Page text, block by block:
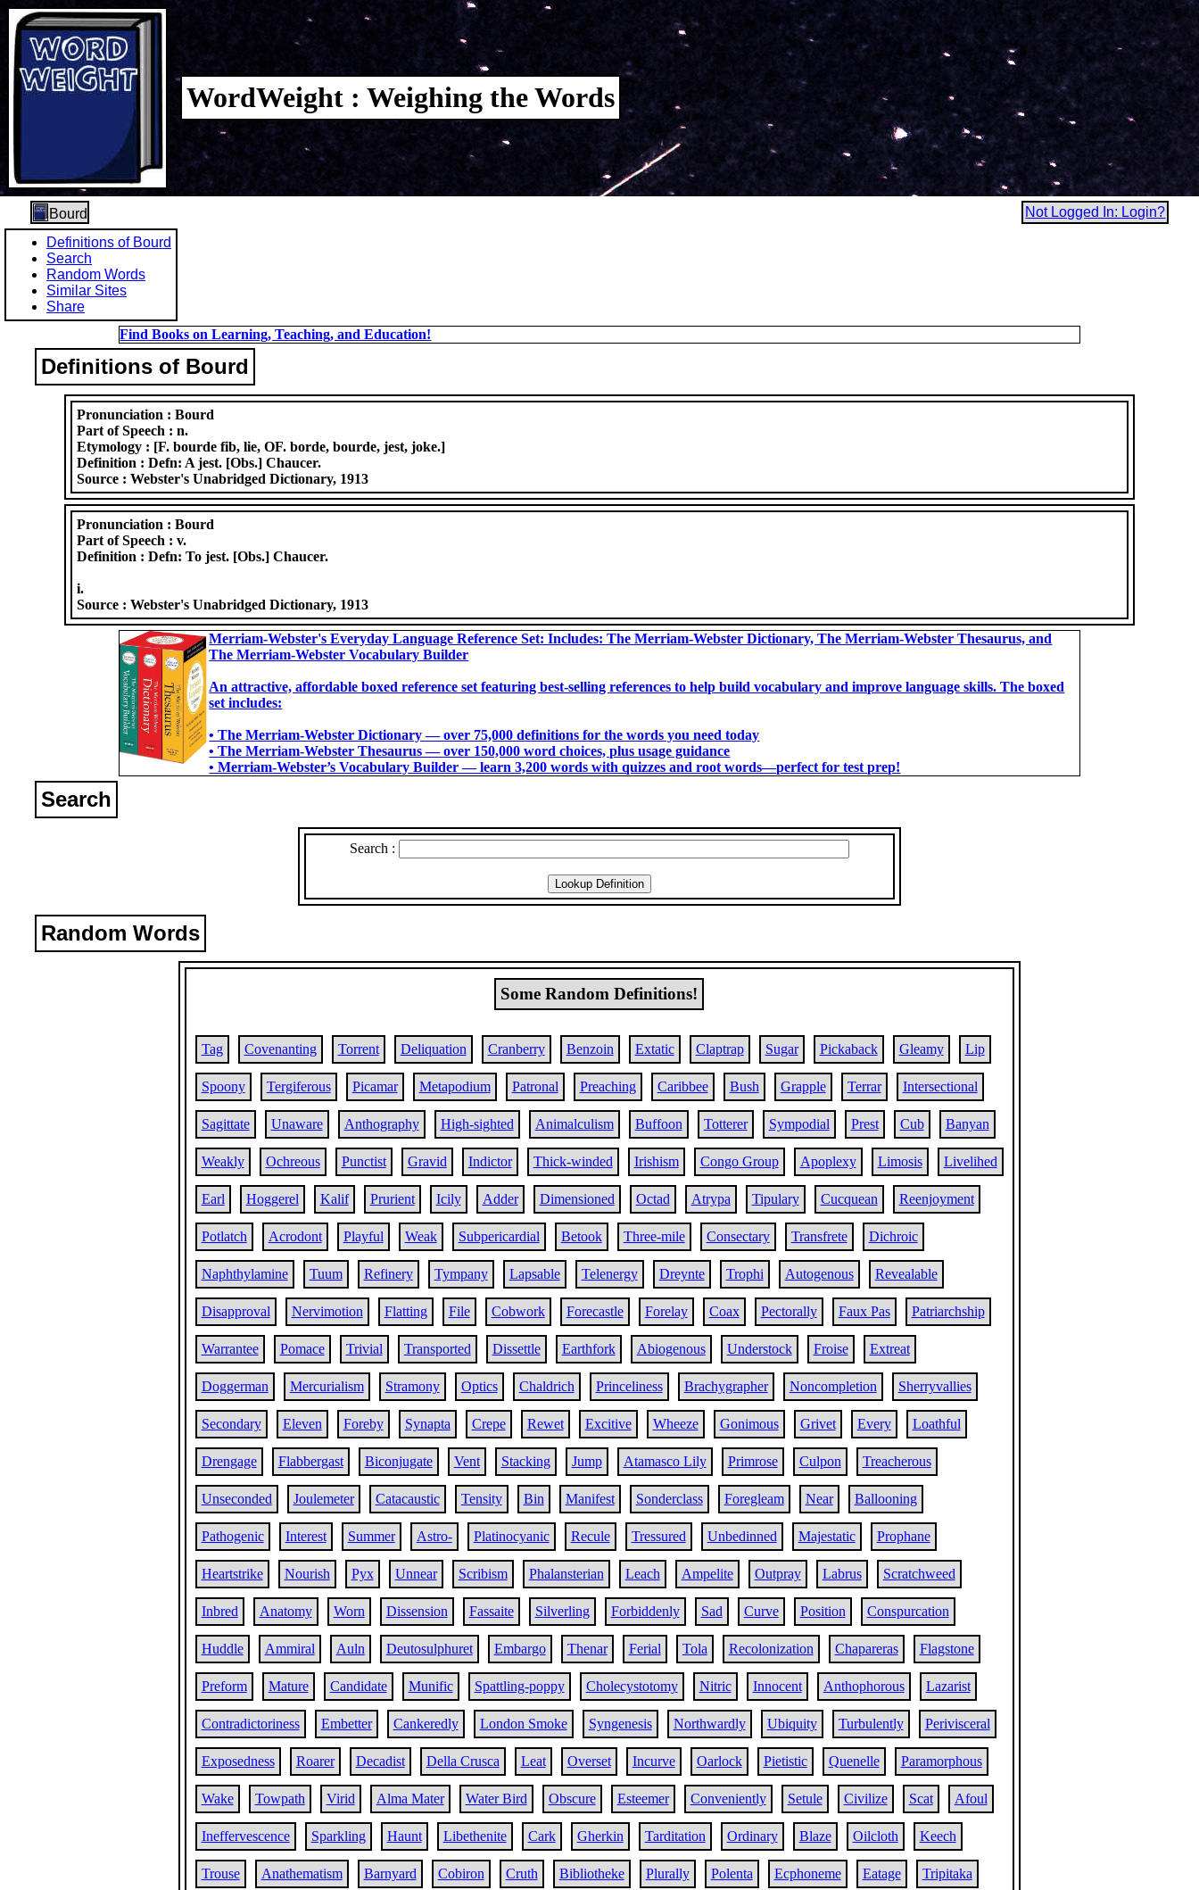
WordWeight : Weighing the Words
Bourd
Not Logged In: Login?
Definitions of Bourd
Search
Random Words
Similar Sites
Share
Find Books on Learning, Teaching, and Education!
Definitions of Bourd
Pronunciation :Bourd
Part of Speech :n.
Etymology : [F. bourde fib, lie, OF. borde, bourde, jest, joke.]
Definition :Defn: A jest. [Obs.] Chaucer.
Source :Webster's Unabridged Dictionary, 1913
Pronunciation :Bourd
Part of Speech :v.
Definition :Defn: To jest. [Obs.] Chaucer.
i.
Source :Webster's Unabridged Dictionary, 1913
Merriam-Webster's Everyday Language Reference Set: Includes: The Merriam-Webster Dictionary, The Merriam-Webster Thesaurus, and
The Merriam-Webster Vocabulary Builder
An attractive, affordable boxed reference set featuring best-selling references to help build vocabulary and improve language skills. The boxed
set includes:
• The Merriam-Webster Dictionary ― over 75,000 definitions for the words you need today
• The Merriam-Webster Thesaurus ― over 150,000 word choices, plus usage guidance
• Merriam-Webster’s Vocabulary Builder ― learn 3,200 words with quizzes and root words―perfect for test prep!
Search
Search :
Random Words
Some Random Definitions!
Tag Covenanting Torrent Deliquation Cranberry Benzoin Extatic Claptrap Sugar Pickaback Gleamy Lip
Spoony Tergiferous Picamar Metapodium Patronal Preaching Caribbee Bush Grapple Terrar Intersectional
Sagittate Unaware Anthography High-sighted Animalculism Buffoon Totterer Sympodial Prest Cub Banyan
Weakly Ochreous Punctist Gravid Indictor Thick-winded Irishism Congo Group Apoplexy Limosis Livelihed
Earl Hoggerel Kalif Prurient Icily Adder Dimensioned Octad Atrypa Tipulary Cucquean Reenjoyment
Potlatch Acrodont Playful Weak Subpericardial Betook Three-mile Consectary Transfrete Dichroic
Naphthylamine Tuum Refinery Tympany Lapsable Telenergy Dreynte Trophi Autogenous Revealable
Disapproval Nervimotion Flatting File Cobwork Forecastle Forelay Coax Pectorally Faux Pas Patriarchship
Warrantee Pomace Trivial Transported Dissettle Earthfork Abiogenous Understock Froise Extreat
Doggerman Mercurialism Stramony Optics Chaldrich Princeliness Brachygrapher Noncompletion Sherryvallies
Secondary Eleven Foreby Synapta Crepe Rewet Excitive Wheeze Gonimous Grivet Every Loathful
Drengage Flabbergast Biconjugate Vent Stacking Jump Atamasco Lily Primrose Culpon Treacherous
Unseconded Joulemeter Catacaustic Tensity Bin Manifest Sonderclass Foregleam Near Ballooning
Pathogenic Interest Summer Astro- Platinocyanic Recule Tressured Unbedinned Majestatic Prophane
Heartstrike Nourish Pyx Unnear Scribism Phalansterian Leach Ampelite Outpray Labrus Scratchweed
Inbred Anatomy Worn Dissension Fassaite Silverling Forbiddenly Sad Curve Position Conspurcation
Huddle Ammiral Auln Deutosulphuret Embargo Thenar Ferial Tola Recolonization Chapareras Flagstone
Preform Mature Candidate Munific Spattling-poppy Cholecystotomy Nitric Innocent Anthophorous Lazarist
Contradictoriness Embetter Cankeredly London Smoke Syngenesis Northwardly Ubiquity Turbulently Perivisceral
Exposedness Roarer Decadist Della Crusca Leat Overset Incurve Oarlock Pietistic Quenelle Paramorphous
Wake Towpath Virid Alma Mater Water Bird Obscure Esteemer Conveniently Setule Civilize Scat Afoul
Ineffervescence Sparkling Haunt Libethenite Cark Gherkin Tarditation Ordinary Blaze Oilcloth Keech
Trouse Anathematism Barnyard Cobiron Cruth Bibliotheke Plurally Polenta Ecphoneme Eatage Tripitaka